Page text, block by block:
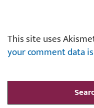
This site uses
your comment data